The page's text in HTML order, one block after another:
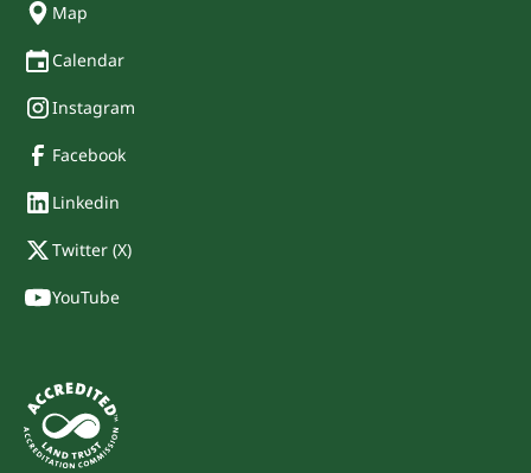
Map
Calendar
Instagram
Facebook
Linkedin
Twitter (X)
YouTube